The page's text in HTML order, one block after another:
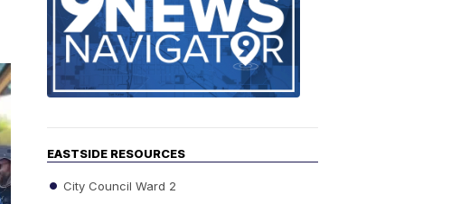
EASTSIDE RESOURCES
City Council Ward 2